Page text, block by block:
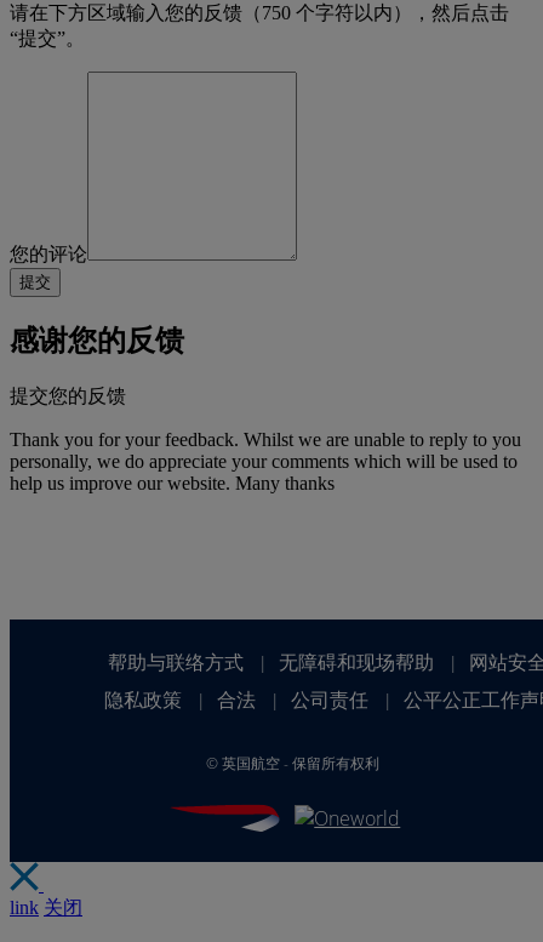
请在下方区域输入您的反馈（750 个字符以内），然后点击
“提交”。
您的评论
感谢您的反馈
提交您的反馈
Thank you for your feedback. Whilst we are unable to reply to you
personally, we do appreciate your comments which will be used to
help us improve our website. Many thanks
帮助与联络方式 | 无障碍和现场帮助 |
网站安
隐私政策
| 合法 | 公司责任 | 公平公正工作
©英国航空 - 保留所有权利
link 关闭